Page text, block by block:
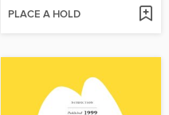
PLACE A HOLD